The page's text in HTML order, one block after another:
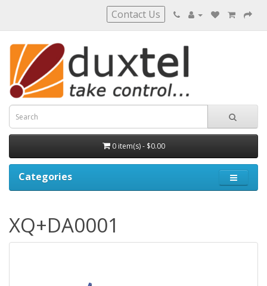
Contact Us
0 item(s) - $0.00
Categories
XQ+DA0001